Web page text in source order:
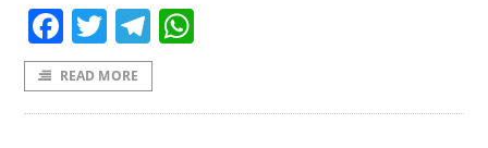
Facebook
TwitterTelegram
READ MORE